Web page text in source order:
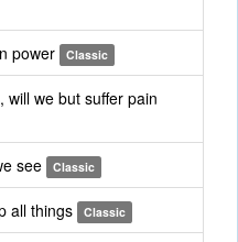
power Classic
we but suffer pain
see Classic
all things Classic